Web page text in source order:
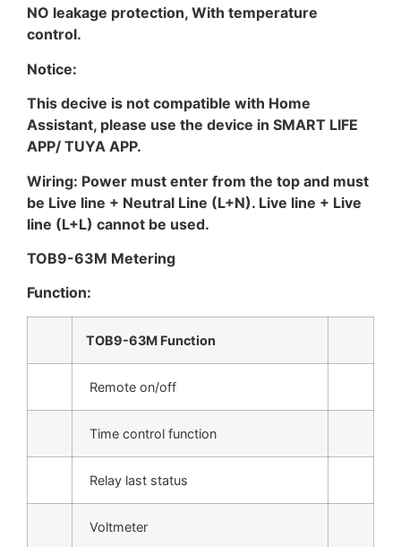
NO leakage protection, With temperature
control.
Notice:
This decive is not compatible with Home
Assistant, please use the device in SMART LIFE
APP/ TUYA APP.
Wiring: Power must enter from the top and must
be Live line + Neutral Line (L+N). Live line + Live
line (L+L) cannot be used.
TOB9-63M Metering
Function:
TOB9-63M Function
Remote on/off
Time control function
Relay last status
Voltmeter